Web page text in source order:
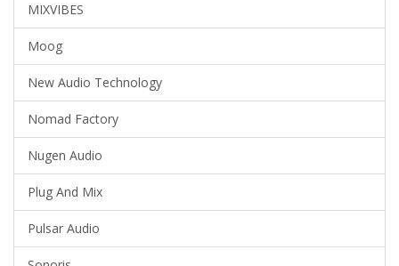
MIXVIBES
Moog
New Audio Technology
Nomad Factory
Nugen Audio
Plug And Mix
Pulsar Audio